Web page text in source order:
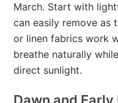
March. Start with
can easily remove as
or linen fabrics work
breathe naturally
direct sunlight.